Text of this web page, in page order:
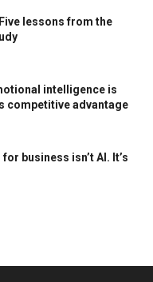
lessons from the
intelligence is
competitive advantage
business isn’t AI. It’s